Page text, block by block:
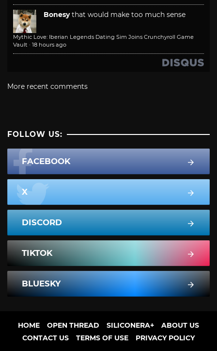
Bonesy that would make too much sense
Mythic Love: Iberian Legends Dating Sim Joins Crunchyroll Game
Vault · 18 hours ago
More recent comments
FOLLOW US:
FACEBOOK
X
DISCORD
TIKTOK
BLUESKY
HOME OPEN THREAD SILICONERA+
ABOUT US
CONTACT US
TERMS OF USE PRIVACY POLICY